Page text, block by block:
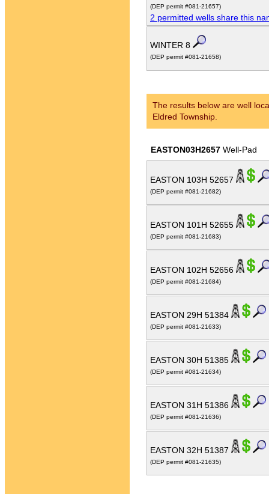
(DEP permit #081-21657)
2 permitted wells share this
WINTER 8
(DEP permit #081-21658)
The results below are well
Eldred Township.
EASTON03H2657 Well-Pad
EASTON 103H 52657
(DEP permit #081-21682)
EASTON 101H 52655
(DEP permit #081-21683)
EASTON 102H 52656
(DEP permit #081-21684)
EASTON 29H 51384
(DEP permit #081-21633)
EASTON 30H 51385
(DEP permit #081-21634)
EASTON 31H 51386
(DEP permit #081-21636)
EASTON 32H 51387
(DEP permit #081-21635)